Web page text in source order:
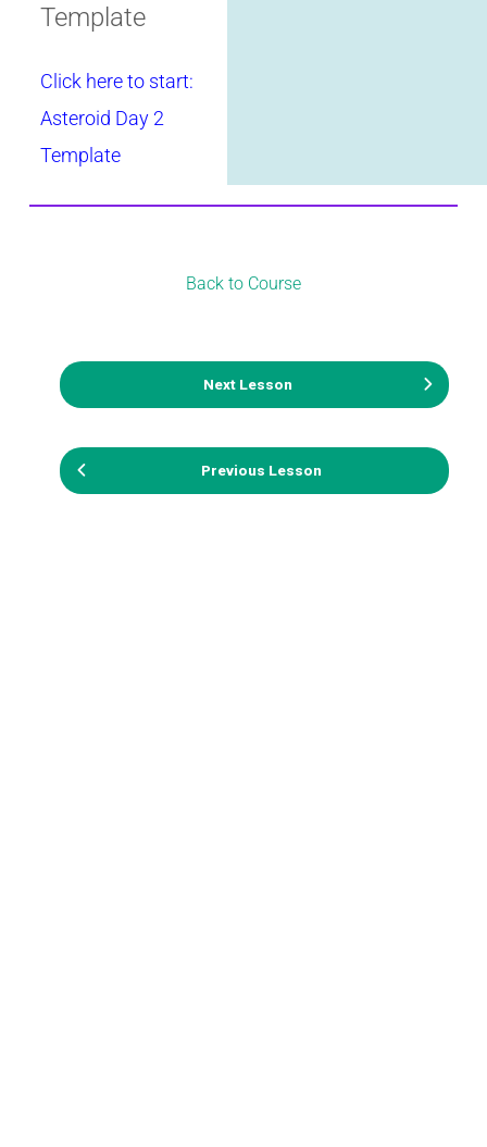
Template
Click here to start:
Asteroid Day 2
Template
Previous Lesson
Back to Course
Next Lesson